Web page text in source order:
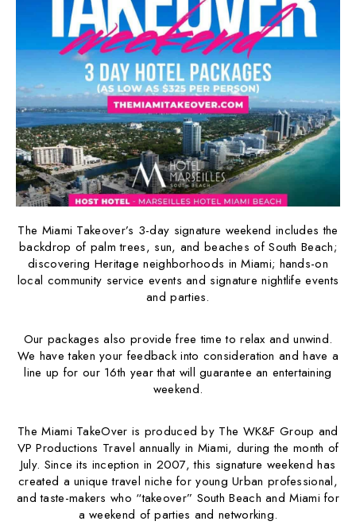
The Miami Takeover’s 3-day signature weekend includes the
backdrop of palm trees, sun, and beaches of South Beach;
discovering Heritage neighborhoods in Miami; hands-on
local community service events and signature nightlife events
and parties.
Our packages also provide free time to relax and unwind.
We have taken your feedback into consideration and have a
line up for our 16th year that will guarantee an entertaining
weekend.
The Miami TakeOver is produced by The WK&F Group and
VP Productions Travel annually in Miami, during the month of
July. Since its inception in 2007, this signature weekend has
created a unique travel niche for young Urban professional,
and taste-makers who “takeover” South Beach and Miami for
a weekend of parties and networking.